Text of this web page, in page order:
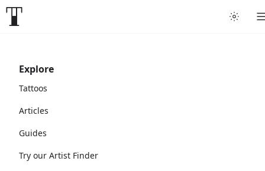
Explore
Tattoos
Articles
Guides
Try our Artist Finder